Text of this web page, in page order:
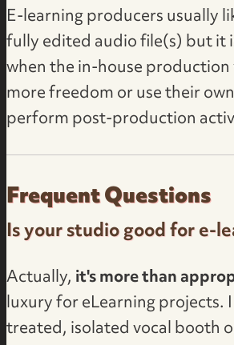
E-learning producers usually
fully edited audio file(s) but it
when the in-house
more freedom or use their
perform post-production
Frequent Questions
Is your studio good for e-
Actually,it's more than
luxury for eLearning projects.
treated, isolated vocal booth